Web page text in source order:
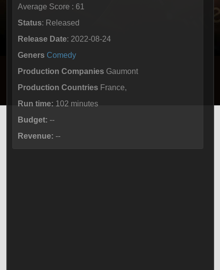
Average Score : 61
Status: Released
Release Date: 2022-08-24
Geners Comedy
Production Companies Gaumont
Production Countries France,
Run time: 102 minutes
Budget: --
Revenue: --